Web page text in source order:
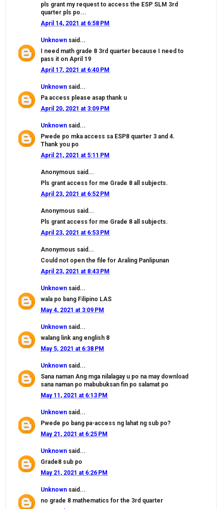
pls grant my request to access the ESP SLM 3rd
quarter pls po...
April 14, 2021 at 6:58 PM
Unknown said...
I need math grade 8 3rd quarter because I need to
pass it on April 19
April 17, 2021 at 6:40 PM
Unknown said...
Pa access please asap thank u
April 20, 2021 at 3:09 PM
Unknown said...
Pwede po mka access sa ESP8 quarter 3 and 4.
Thank you po
April 21, 2021 at 5:11 PM
Anonymous said...
Pls grant access for me Grade 8 all subjects.
April 23, 2021 at 6:52 PM
Anonymous said...
Pls grant access for me Grade 8 all subjects.
April 23, 2021 at 6:53 PM
Anonymous said...
Could not open the file for Araling Panlipunan
April 23, 2021 at 8:43 PM
Unknown said...
wala po bang Filipino LAS
May 4, 2021 at 3:09 PM
Unknown said...
walang link ang english 8
May 5, 2021 at 6:38 PM
Unknown said...
Sana naman Ang mga nilalagay u po na may download
sana naman po mabubuksan fin po salamat po
May 11, 2021 at 6:13 PM
Unknown said...
Pwede po bang pa-access ng lahat ng sub po?
May 21, 2021 at 6:25 PM
Unknown said...
Grade8 sub po
May 21, 2021 at 6:26 PM
Unknown said...
no grade 8 mathematics for the 3rd quarter